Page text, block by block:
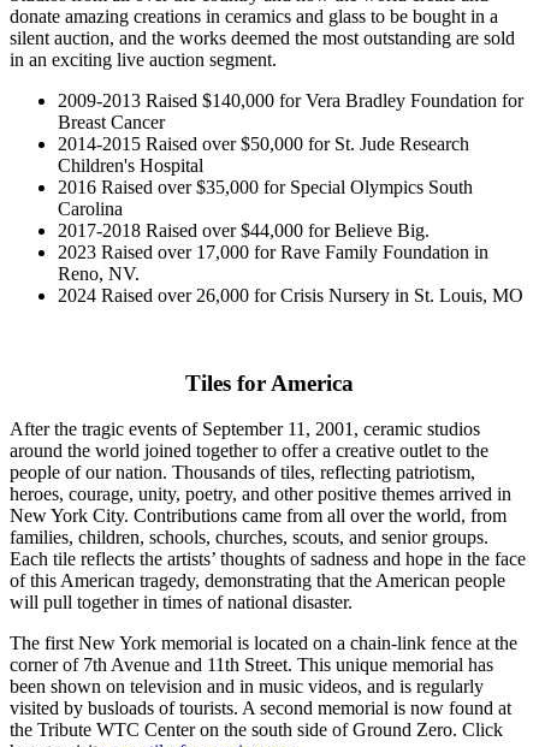
donate amazing creations in ceramics and glass to be bought in a
silent auction, and the works deemed the most outstanding are sold
in an exciting live auction segment.
2009-2013 Raised $140,000 for Vera Bradley Foundation for
Breast Cancer
2014-2015 Raised over $50,000 for St. Jude Research
Children's Hospital
2016 Raised over $35,000 for Special Olympics South
Carolina
2017-2018 Raised over $44,000 for Believe Big.
2023 Raised over 17,000 for Rave Family Foundation in
Reno, NV.
2024 Raised over 26,000 for Crisis Nursery in St. Louis, MO
Tiles for America
After the tragic events of September 11, 2001, ceramic studios
around the world joined together to offer a creative outlet to the
people of our nation. Thousands of tiles, reflecting patriotism,
heroes, courage, unity, poetry, and other positive themes arrived in
New York City. Contributions came from all over the world, from
families, children, schools, churches, scouts, and senior groups.
Each tile reflects the artists’ thoughts of sadness and hope in the face
of this American tragedy, demonstrating that the American people
will pull together in times of national disaster.
The first New York memorial is located on a chain-link fence at the
corner of 7th Avenue and 11th Street. This unique memorial has
been shown on television and in music videos, and is regularly
visited by busloads of tourists. A second memorial is now found at
the Tribute WTC Center on the south side of Ground Zero. Click